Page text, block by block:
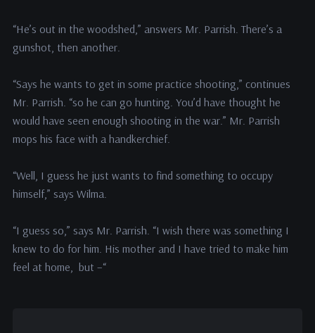
“He’s out in the woodshed,” answers Mr. Parrish. There’s a
gunshot, then another.
“Says he wants to get in some practice shooting,” continues
Mr. Parrish. “so he can go hunting. You’d have thought he
would have seen enough shooting in the war.” Mr. Parrish
mops his face with a handkerchief.
“Well, I guess he just wants to find something to occupy
himself,” says Wilma.
“I guess so,” says Mr. Parrish. “I wish there was something I
knew to do for him. His mother and I have tried to make him
feel at home, but –“